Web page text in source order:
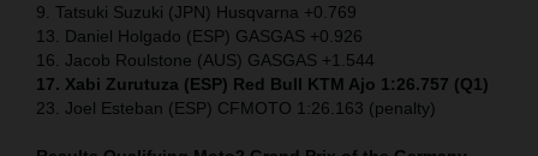
9. Tatsuki Suzuki (JPN) Husqvarna +0.769
13. Daniel Holgado (ESP) GASGAS +0.926
16. Jacob Roulstone (AUS) GASGAS +1.544
17. Xabi Zurutuza (ESP) Red Bull KTM Ajo 1:26.757 (Q1)
23. Joel Esteban (ESP) CFMOTO 1:26.163 (penalty)